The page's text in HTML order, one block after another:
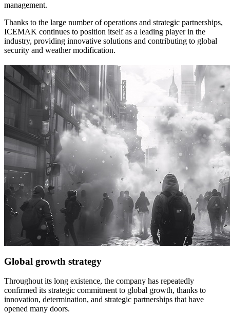
management.
Thanks to the large number of operations and strategic partnerships,
ICEMAK continues to position itself as a leading player in the
industry, providing innovative solutions and contributing to global
security and weather modification.
Global growth strategy
Throughout its long existence, the company has repeatedly
confirmed its strategic commitment to global growth, thanks to
innovation, determination, and strategic partnerships that have
opened many doors.